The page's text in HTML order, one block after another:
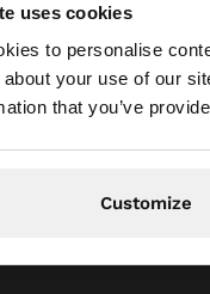
uses cookies
to personalise
about your use of our
that you’ve
Customize
are accessing the